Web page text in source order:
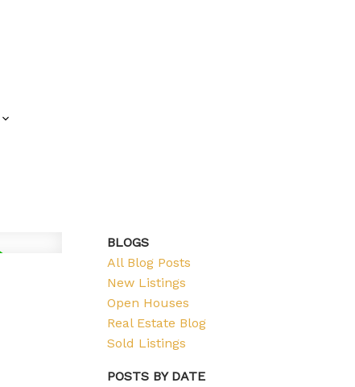
BLOGS
All Blog Posts
New Listings
Open Houses
Real Estate Blog
Sold Listings
POSTS BY DATE